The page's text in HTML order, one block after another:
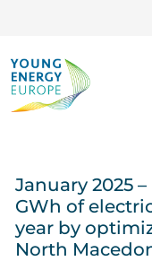
January 2025
GWh of
year by
North